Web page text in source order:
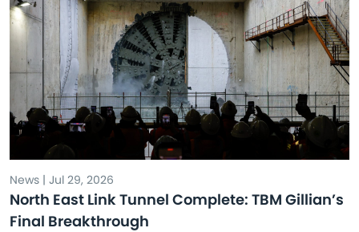
News | Jul 29, 2026
North East Link Tunnel Complete: TBM Gillian’s
Final Breakthrough